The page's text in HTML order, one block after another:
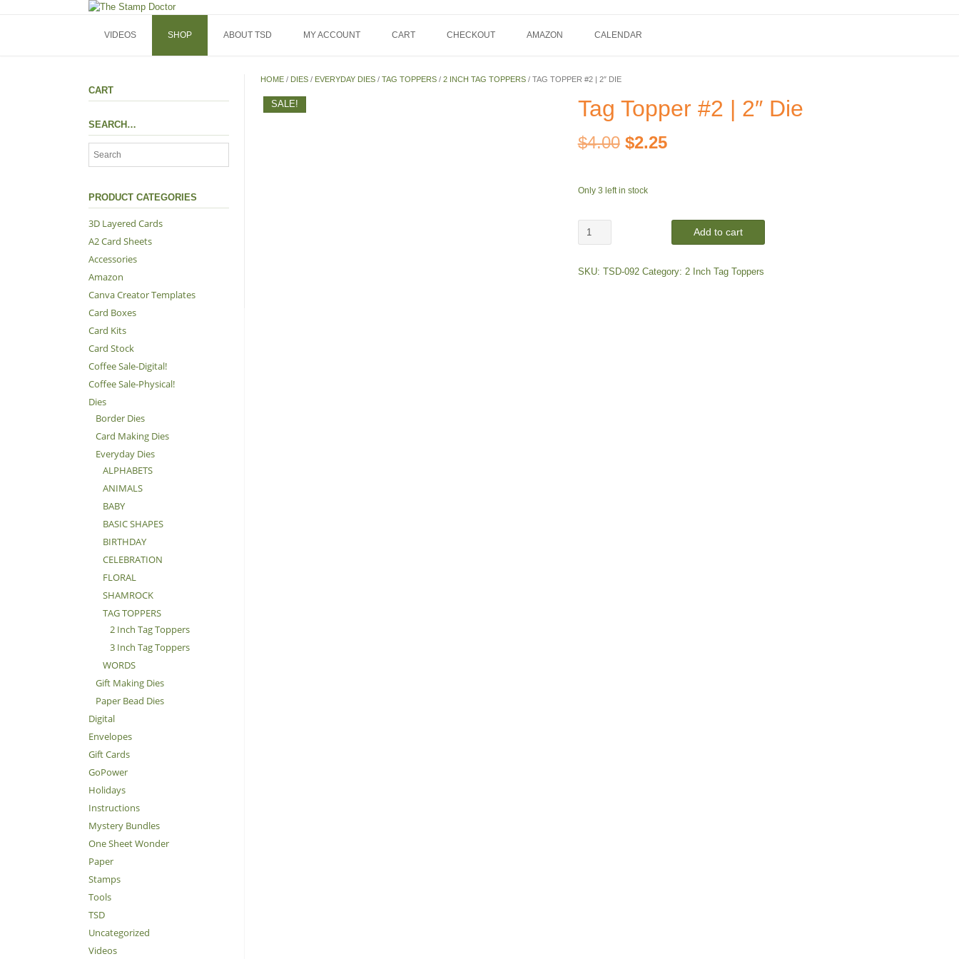
VIDEOS SHOP ABOUT TSD MY ACCOUNT CART CHECKOUT AMAZON CALENDAR
HOME / DIES / EVERYDAY DIES /TAG TOPPERS /2 INCH TAG TOPPERS / TAG TOPPER #2 | 2″ DIE
SALE! Tag Topper #2 | 2″ Die
$4.00 Original
$2.25Current
$2.25.
Only 3 left in stock
Tag
Topper
|
Add to cart
SKU: TSD-092 Category: 2 Inch Tag Toppers
CART
SEARCH…
PRODUCT CATEGORIES
3D Layered Cards
A2 Card Sheets
Accessories
Amazon
Canva Creator Templates
Card Boxes
Card Kits
Card Stock
Coffee Sale-Digital!
Coffee Sale-Physical!
Dies
Border Dies
Card Making Dies
Everyday Dies
ALPHABETS
ANIMALS
BABY
BASIC SHAPES
BIRTHDAY
CELEBRATION
FLORAL
SHAMROCK
TAG TOPPERS
2 Inch Tag Toppers
3 Inch Tag Toppers
WORDS
Gift Making Dies
Paper Bead Dies
Digital
Envelopes
Gift Cards
GoPower
Holidays
Instructions
Mystery Bundles
One Sheet Wonder
Paper
Stamps
Tools
TSD
Uncategorized
Videos